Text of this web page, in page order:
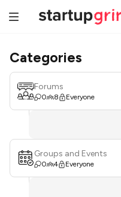
Categories
Forums
0 8 Everyone
Groups and Events
0 4 Everyone